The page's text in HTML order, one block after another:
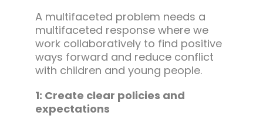
A multifaceted problem needs a
multifaceted response where we
work collaboratively to find positive
ways forward and reduce conflict
with children and young people.
1: Create clear policies and
expectations